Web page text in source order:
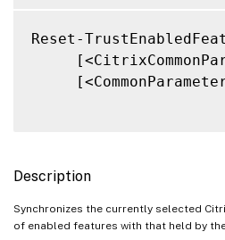
Reset-
Description
Synchronizes the currently selected
of enabled features with that held by